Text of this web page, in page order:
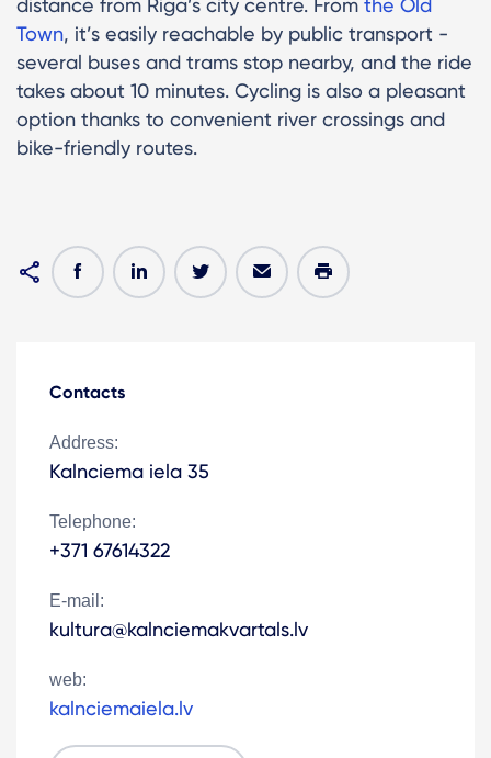
Town, it’s easily reachable by public transport -
several buses and trams stop nearby, and the ride
takes about 10 minutes. Cycling is also a pleasant
option thanks to convenient river crossings and
bike-friendly routes.
Contacts
Address:
Kalnciema iela 35
Telephone:
+371 67614322
E-mail:
kultura@kalnciemakvartals.lv
web:
kalnciemaiela.lv